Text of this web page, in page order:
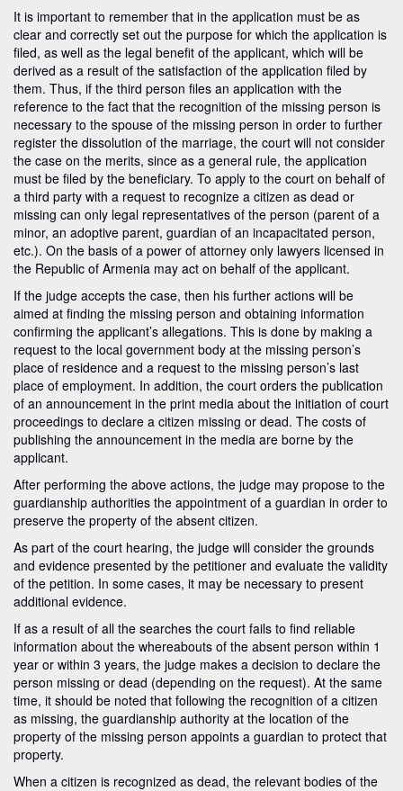
It is important to remember that in the application must be as
clear and correctly set out the purpose for which the application is
filed, as well as the legal benefit of the applicant, which will be
derived as a result of the satisfaction of the application filed by
them. Thus, if the third person files an application with the
reference to the fact that the recognition of the missing person is
necessary to the spouse of the missing person in order to further
register the dissolution of the marriage, the court will not consider
the case on the merits, since as a general rule, the application
must be filed by the beneficiary. To apply to the court on behalf of
a third party with a request to recognize a citizen as dead or
missing can only legal representatives of the person (parent of a
minor, an adoptive parent, guardian of an incapacitated person,
etc.). On the basis of a power of attorney only lawyers licensed in
the Republic of Armenia may act on behalf of the applicant.
If the judge accepts the case, then his further actions will be
aimed at finding the missing person and obtaining information
confirming the applicant’s allegations. This is done by making a
request to the local government body at the missing person’s
place of residence and a request to the missing person’s last
place of employment. In addition, the court orders the publication
of an announcement in the print media about the initiation of court
proceedings to declare a citizen missing or dead. The costs of
publishing the announcement in the media are borne by the
applicant.
After performing the above actions, the judge may propose to the
guardianship authorities the appointment of a guardian in order to
preserve the property of the absent citizen.
As part of the court hearing, the judge will consider the grounds
and evidence presented by the petitioner and evaluate the validity
of the petition. In some cases, it may be necessary to present
additional evidence.
If as a result of all the searches the court fails to find reliable
information about the whereabouts of the absent person within 1
year or within 3 years, the judge makes a decision to declare the
person missing or dead (depending on the request). At the same
time, it should be noted that following the recognition of a citizen
as missing, the guardianship authority at the location of the
property of the missing person appoints a guardian to protect that
property.
When a citizen is recognized as dead, the relevant bodies of the